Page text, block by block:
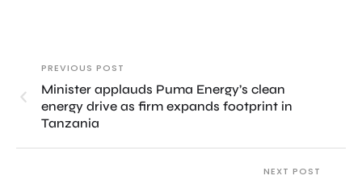
PREVIOUS POST
Minister applauds Puma Energy’s clean
energy drive as firm expands footprint in
Tanzania
NEXT POST